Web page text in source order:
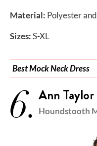
Material: Polyester
Sizes:S-XL
Best Mock Neck Dress
6. Ann Taylor
Houndstooth